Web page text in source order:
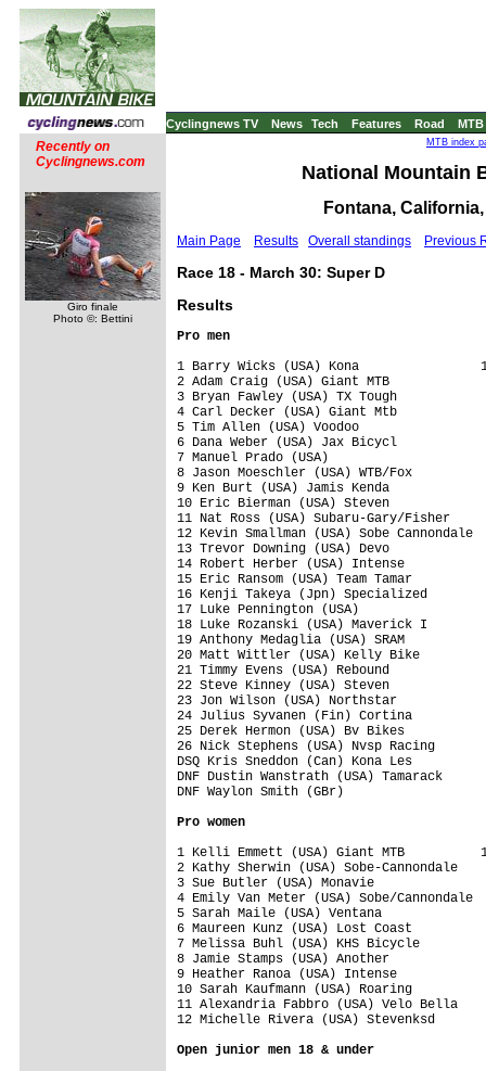
Cyclingnews TV News Tech Features Road MTB
Recently on
Cyclingnews.com
Giro finale
Photo ©: Bettini
MTB index
National Mountain
Fontana,
Main Page Results Overall standings Previous
Race 18 - March 30: Super D
Results
Pro men
1 Barry Wicks (USA) Kona
2 Adam Craig (USA) Giant MTB
3 Bryan Fawley (USA) TX Tough
4 Carl Decker (USA) Giant Mtb
5 Tim Allen (USA) Voodoo
6 Dana Weber (USA) Jax Bicycl
7 Manuel Prado (USA)
8 Jason Moeschler (USA) WTB/Fox
9 Ken Burt (USA) Jamis Kenda
10 Eric Bierman (USA) Steven
11 Nat Ross (USA) Subaru-Gary/Fisher
12 Kevin Smallman (USA) Sobe Cannondale
13 Trevor Downing (USA) Devo
14 Robert Herber (USA) Intense
15 Eric Ransom (USA) Team Tamar
16 Kenji Takeya (Jpn) Specialized
17 Luke Pennington (USA)
18 Luke Rozanski (USA) Maverick I
19 Anthony Medaglia (USA) SRAM
20 Matt Wittler (USA) Kelly Bike
21 Timmy Evens (USA) Rebound
22 Steve Kinney (USA) Steven
23 Jon Wilson (USA) Northstar
24 Julius Syvanen (Fin) Cortina
25 Derek Hermon (USA) Bv Bikes
26 Nick Stephens (USA) Nvsp Racing
DSQ Kris Sneddon (Can) Kona
DNF Dustin Wanstrath (USA)
DNF Waylon Smith
Pro women
1 Kelli Emmett (USA) Giant MTB
2 Kathy Sherwin (USA) Sobe-Cannondale
3 Sue Butler (USA) Monavie
4 Emily Van Meter (USA) Sobe/Cannondale
5 Sarah Maile (USA) Ventana
6 Maureen Kunz (USA) Lost Coast
7 Melissa Buhl (USA) KHS Bicycle
8 Jamie Stamps (USA) Another
9 Heather Ranoa (USA) Intense
10 Sarah Kaufmann (USA) Roaring
11 Alexandria Fabbro (USA) Velo Bella
12 Michelle Rivera (USA) Stevenksd
Open junior men 18 & under